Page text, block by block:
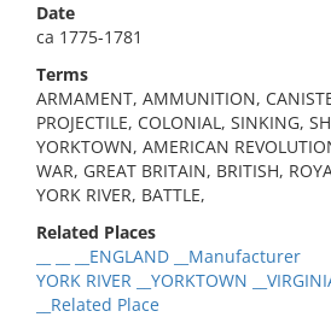
Date
ca 1775-1781
Terms
ARMAMENT, AMMUNITION,
PROJECTILE, COLONIAL, SINKING,
YORKTOWN, AMERICAN
WAR, GREAT BRITAIN, BRITISH,
YORK RIVER, BATTLE,
Related Places
__ __ __ENGLAND __Manufacturer
YORK RIVER __YORKTOWN
__Related Place